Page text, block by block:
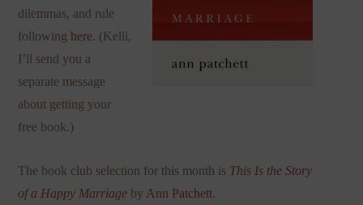
dilemmas, and rule
following here. (Kelli,
I’ll send you a
separate message
about getting your
free book.)
The book club selection for this month is This Is the Story
of a Happy Marriage by Ann Patchett.